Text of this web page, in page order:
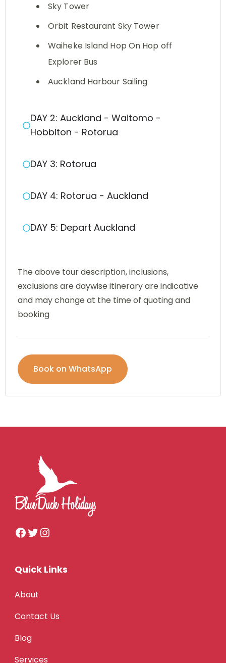
Sky Tower
Orbit Restaurant Sky Tower
Waiheke Island Hop On Hop off
Explorer Bus
Auckland Harbour Sailing
DAY 2: Auckland - Waitomo -
Hobbiton - Rotorua
DAY 3: Rotorua
DAY 4: Rotorua - Auckland
DAY 5: Depart Auckland
The above tour description, inclusions,
exclusions are daywise itinerary are indicative
and may change at the time of quoting and
booking
Book on WhatsApp
Quick Links
About
Contact Us
Blog
Services